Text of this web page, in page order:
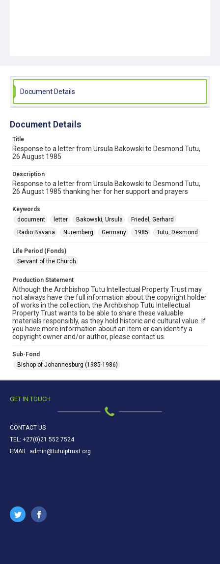
Document Details
Document Details
Title
Response to a letter from Ursula Bakowski to Desmond Tutu,
26 August 1985
Description
Response to a letter from Ursula Bakowski to Desmond Tutu,
26 August 1985 thanking her for her support and prayers
Keywords
document
letter Bakowski, Ursula
Friedel, Gerhard
Radio Bavaria
Nuremberg Germany 1985 Tutu, Desmond
Life Period (Fonds)
Servant of the Church
Production Statement
Although the Archbishop Tutu Intellectual Property Trust may
not always have the full information about the copyright holder
of works in the collection, the Archbishop Tutu Intellectual
Property Trust wants to be able to share these valuable
materials responsibly, as they hold historic and cultural value. If
you have more information about an item or can identify a
copyright owner and/or author, please contact us.
Sub-Fond
Bishop of Johannesburg (1985-1986)
GET IN TOUCH
CONTACT US
TEL: +27(0)21 552 7524
EMAIL: admin@tutuiptrust.org